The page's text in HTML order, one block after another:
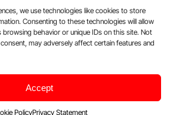
we use technologies like cookies to store
Consenting to these technologies will allow
behavior or unique IDs on this site. Not
may adversely affect certain features and
Accept
PolicyPrivacy Statement
you agree to comply with this
, Tel: +1 978
Disclaimer